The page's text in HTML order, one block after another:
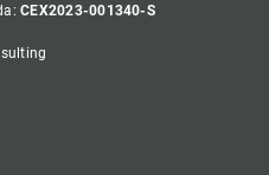
CEX2023-001340-S